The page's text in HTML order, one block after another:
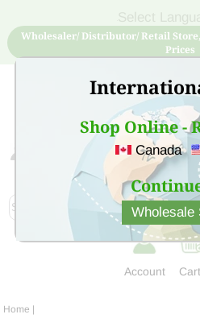
Shop Online -
Canada
Wholesale
Wholesaler/ Distributor/ Retail
Prices
Sign Up for free account
at low
Account
Home |